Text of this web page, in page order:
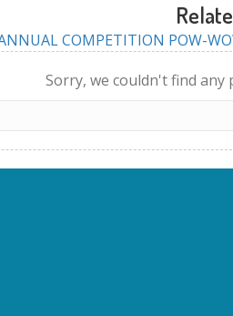
COMPETITION POW-
Sorry, we couldn't find any